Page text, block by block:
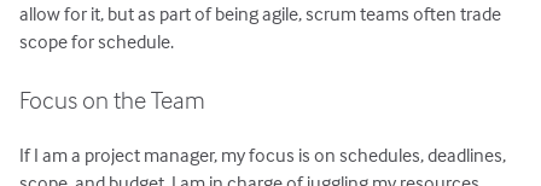
allow for it, but as part of being agile, scrum teams often trade
scope for schedule.
Focus on the Team
If I am a project manager, my focus is on schedules, deadlines,